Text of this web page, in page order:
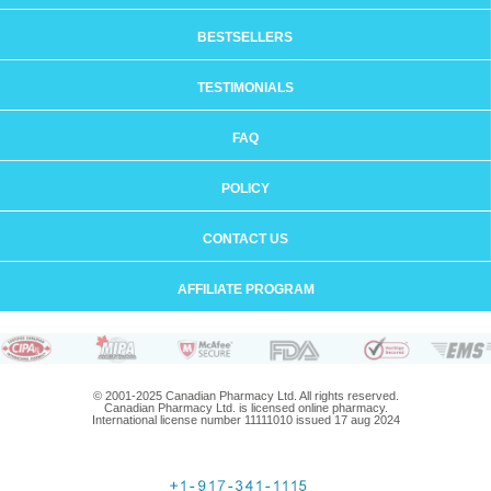
BESTSELLERS
TESTIMONIALS
FAQ
POLICY
CONTACT US
AFFILIATE PROGRAM
© 2001-2025 Canadian Pharmacy Ltd. All rights reserved.
Canadian Pharmacy Ltd. is licensed online pharmacy.
International license number 11111010 issued 17 aug 2024